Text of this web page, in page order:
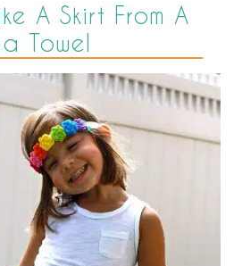
A Skirt From A
Towel